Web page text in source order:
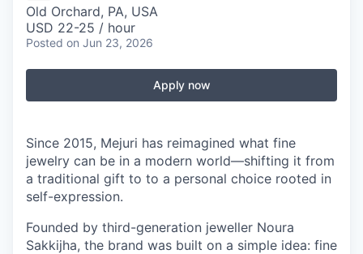
Old Orchard, PA, USA
USD 22-25 / hour
Posted on Jun 23, 2026
Apply now
Since 2015, Mejuri has reimagined what fine
jewelry can be in a modern world—shifting it from
a traditional gift to to a personal choice rooted in
self-expression.
Founded by third-generation jeweller Noura
Sakkijha, the brand was built on a simple idea: fine